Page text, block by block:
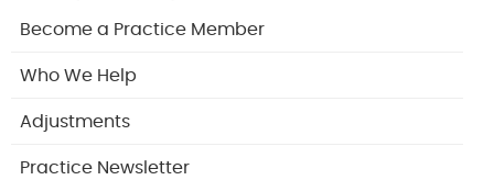
Become a Practice Member
Who We Help
Adjustments
Practice Newsletter